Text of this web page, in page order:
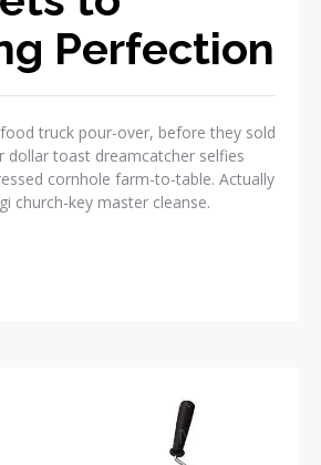
Perfection
truck pour-over, before they sold
toast dreamcatcher selfies
cornhole farm-to-table. Actually
church-key master cleanse.